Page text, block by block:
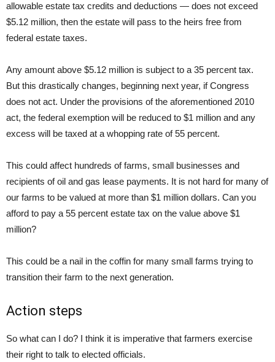
allowable estate tax credits and deductions — does not exceed
$5.12 million, then the estate will pass to the heirs free from
federal estate taxes.
Any amount above $5.12 million is subject to a 35 percent tax.
But this drastically changes, beginning next year, if Congress
does not act. Under the provisions of the aforementioned 2010
act, the federal exemption will be reduced to $1 million and any
excess will be taxed at a whopping rate of 55 percent.
This could affect hundreds of farms, small businesses and
recipients of oil and gas lease payments. It is not hard for many of
our farms to be valued at more than $1 million dollars. Can you
afford to pay a 55 percent estate tax on the value above $1
million?
This could be a nail in the coffin for many small farms trying to
transition their farm to the next generation.
Action steps
So what can I do? I think it is imperative that farmers exercise
their right to talk to elected officials.